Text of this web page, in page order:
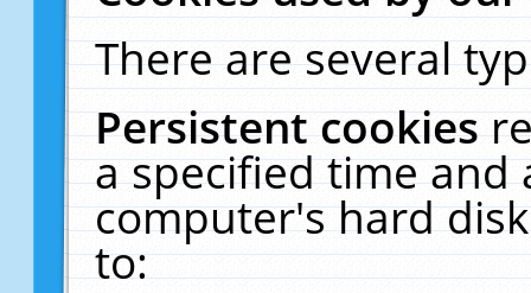
There are several
Persistent cookies
a specified time and
computer's hard
to: